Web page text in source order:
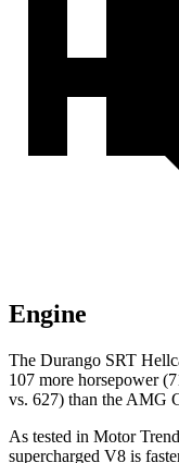
Engine
The Durango SRT
107 more horsepower
vs. 627) than the AMG
As tested in Motor Trend
supercharged V8 is